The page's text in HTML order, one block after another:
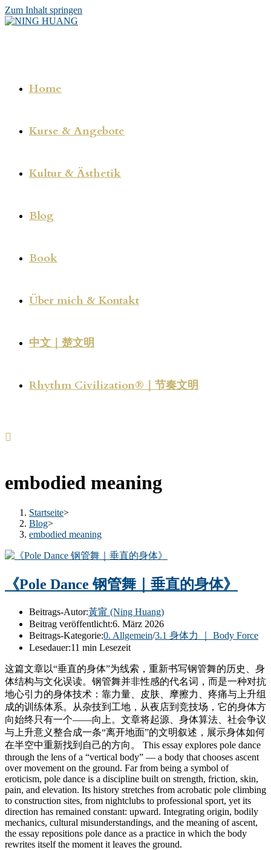
Zum Inhalt springen
Home
Kurse & Angebote
Kultur & Ästhetik
Blog
Book
Über mich & Kontakt
中文｜楚文明
Rhythm Civilization®｜节奏文明
embodied meaning
Startseite>
Blog>
embodied meaning
《Pole Dance 钢管舞｜垂直的身体》
Beitrags-Autor:黃甯 (Ning Huang)
Beitrag veröffentlicht:6. März 2026
Beitrags-Kategorie:0. Allgemein/3.1 身体力 ｜ Body Force
Lesedauer:11 min Lesezeit
这篇文章以“垂直的身体”为线索，重新书写钢管舞的历史、身
体结构与文化误读。钢管舞并非性感的代名词，而是一种对抗
地心引力的身体技术：靠力量、皮肤、摩擦力、疼痛与上升组
成的训练体系。从杂技到工地，从夜店到竞技场，它的身体方
向始终只有一个——向上。文章将起源、身体算法、社会争议
与上升意义整合成一条“离开地面”的文明叙述，展示身体如何
在半空中重新找到自己的方向。 This essay explores pole dance
through the lens of a “vertical body” — a body that chooses ascent
over movement on the ground. Far from being a symbol of
eroticism, pole dance is a discipline built on strength, friction, skin,
pain, and elevation. Its history stretches from acrobatic pole climbing
to construction sites, from nightclubs to professional sport, yet its
direction has remained constant: upward. Integrating origin, bodily
mechanics, cultural misunderstandings, and the meaning of ascent,
the essay repositions pole dance as a practice in which the body
rewrites itself the moment it leaves the ground.